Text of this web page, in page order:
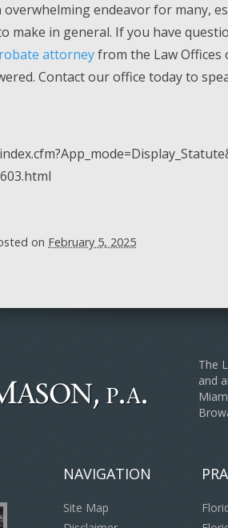
endeavor for many,
make in general. If you have
attorneyfrom the Law Offices
Contact our office today to
on February 5, 2025
The
and
NAVIGATION
Site Map